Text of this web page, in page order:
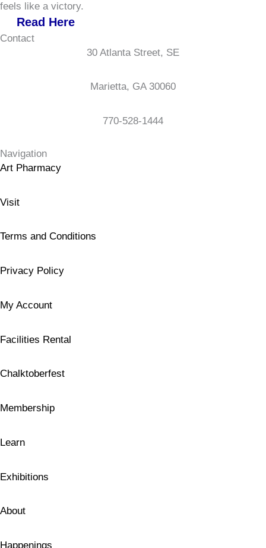
feels like a victory.
Read Here
Contact
30 Atlanta Street, SE
Marietta, GA 30060
770-528-1444
Navigation
Art Pharmacy
Visit
Terms and Conditions
Privacy Policy
My Account
Facilities Rental
Chalktoberfest
Membership
Learn
Exhibitions
About
Happenings